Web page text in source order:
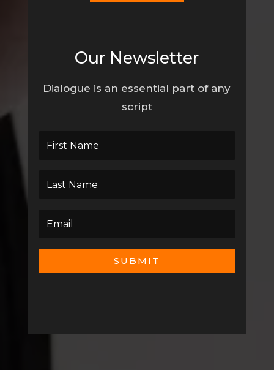
Our Newsletter
Dialogue is an essential part of any
script
SUBMIT